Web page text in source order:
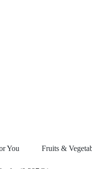
You Fruits &